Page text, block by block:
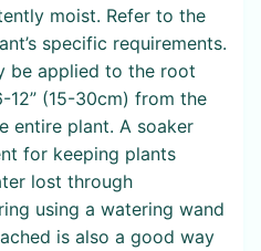
moist. Refer to the
specific requirements.
be applied to the root
12” (15-30cm) from the
entire plant. A soaker
for keeping plants
lost through
using a watering wand
is also a good way